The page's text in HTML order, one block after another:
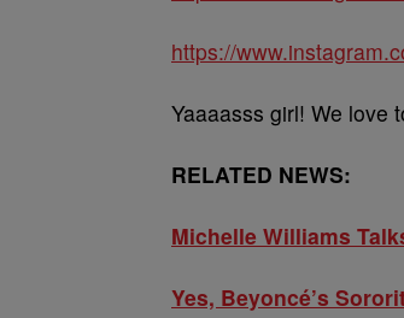
https://
Yaaaasss girl! We love
RELATED NEWS:
Michelle Williams
Yes, Beyoncé’s